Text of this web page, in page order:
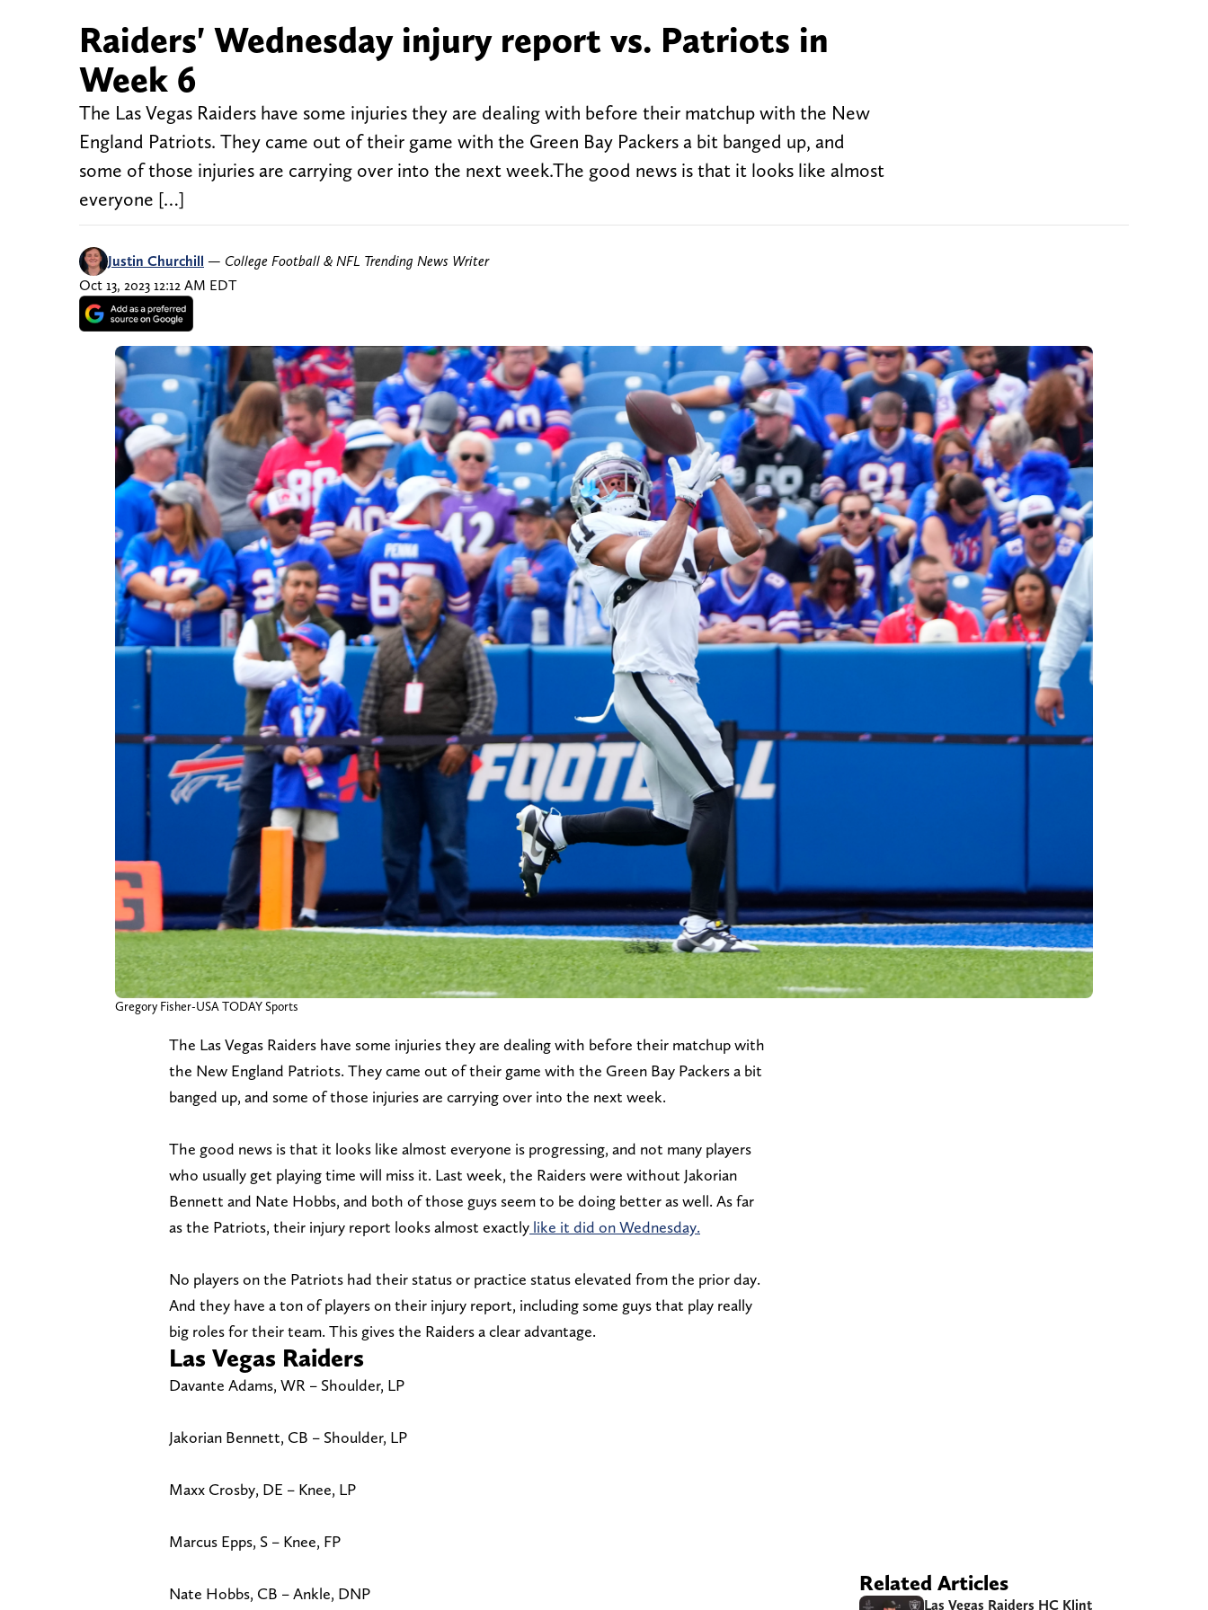
Raiders' Wednesday injury report vs. Patriots in
Week 6
The Las Vegas Raiders have some injuries they are dealing with before their matchup with the New
England Patriots. They came out of their game with the Green Bay Packers a bit banged up, and
some of those injuries are carrying over into the next week.The good news is that it looks like almost
everyone […]
Justin Churchill — College Football & NFL Trending News Writer
Oct 13, 2023 12:12 AM EDT
Gregory Fisher-USA TODAY Sports
The Las Vegas Raiders have some injuries they are dealing with before their matchup with
the New England Patriots. They came out of their game with the Green Bay Packers a bit
banged up, and some of those injuries are carrying over into the next week.
The good news is that it looks like almost everyone is progressing, and not many players
who usually get playing time will miss it. Last week, the Raiders were without Jakorian
Bennett and Nate Hobbs, and both of those guys seem to be doing better as well. As far
as the Patriots, their injury report looks almost exactly like it did on Wednesday.
No players on the Patriots had their status or practice status elevated from the prior day.
And they have a ton of players on their injury report, including some guys that play really
big roles for their team. This gives the Raiders a clear advantage.
Las Vegas Raiders
Davante Adams, WR – Shoulder, LP
Jakorian Bennett, CB – Shoulder, LP
Maxx Crosby, DE – Knee, LP
Marcus Epps, S – Knee, FP
Nate Hobbs, CB – Ankle, DNP Related Articles
Las Vegas Raiders HC Klint